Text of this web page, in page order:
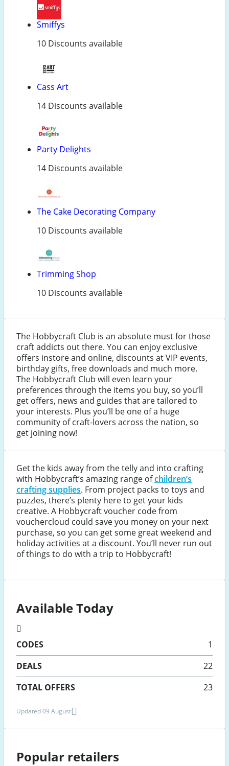
Smiffys
10 Discounts available
Cass Art
14 Discounts available
Party Delights
14 Discounts available
The Cake Decorating Company
10 Discounts available
Trimming Shop
10 Discounts available
The Hobbycraft Club is an absolute must for those
craft addicts out there. You can enjoy exclusive
offers instore and online, discounts at VIP events,
birthday gifts, free downloads and much more.
The Hobbycraft Club will even learn your
preferences through the items you buy, so you’ll
get offers, news and guides that are tailored to
your interests. Plus you’ll be one of a huge
community of craft-lovers across the nation, so
get joining now!
Get the kids away from the telly and into crafting
with Hobbycraft’s amazing range ofchildren’s
crafting supplies. From project packs to toys and
puzzles, there’s plenty here to get your kids
creative. A Hobbycraft voucher code from
vouchercloud could save you money on your next
purchase, so you can get some great weekend and
holiday activities at a discount. You’ll never run out
of things to do with a trip to Hobbycraft!
Available Today
CODES
1
DEALS
22
TOTAL OFFERS
23
Updated 09 August
Popular retailers